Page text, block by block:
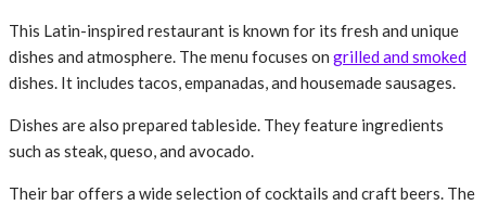
This Latin-inspired restaurant is known for its fresh and unique
dishes and atmosphere. The menu focuses on grilled and smoked
dishes. It includes tacos, empanadas, and housemade sausages.
Dishes are also prepared tableside. They feature ingredients
such as steak, queso, and avocado.
Their bar offers a wide selection of cocktails and craft beers. The